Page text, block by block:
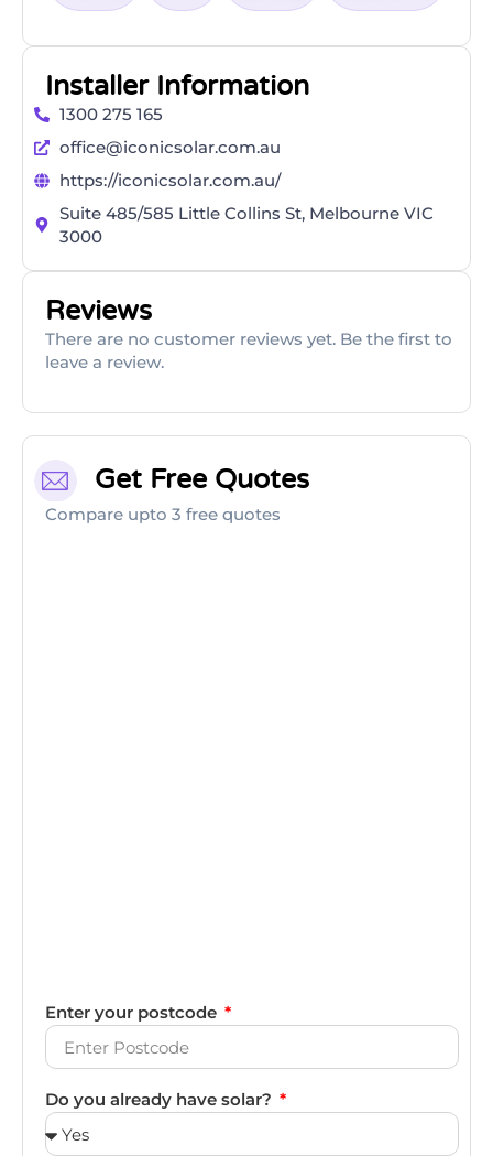
Installer Information
1300 275 165
office@iconicsolar.com.au
https://iconicsolar.com.au/
Suite 485/585 Little Collins St, Melbourne VIC
3000
Reviews
There are no customer reviews yet. Be the first to
leave a review.
Get Free Quotes
Compare upto 3 free quotes
Enter your postcode
Do you already have solar?